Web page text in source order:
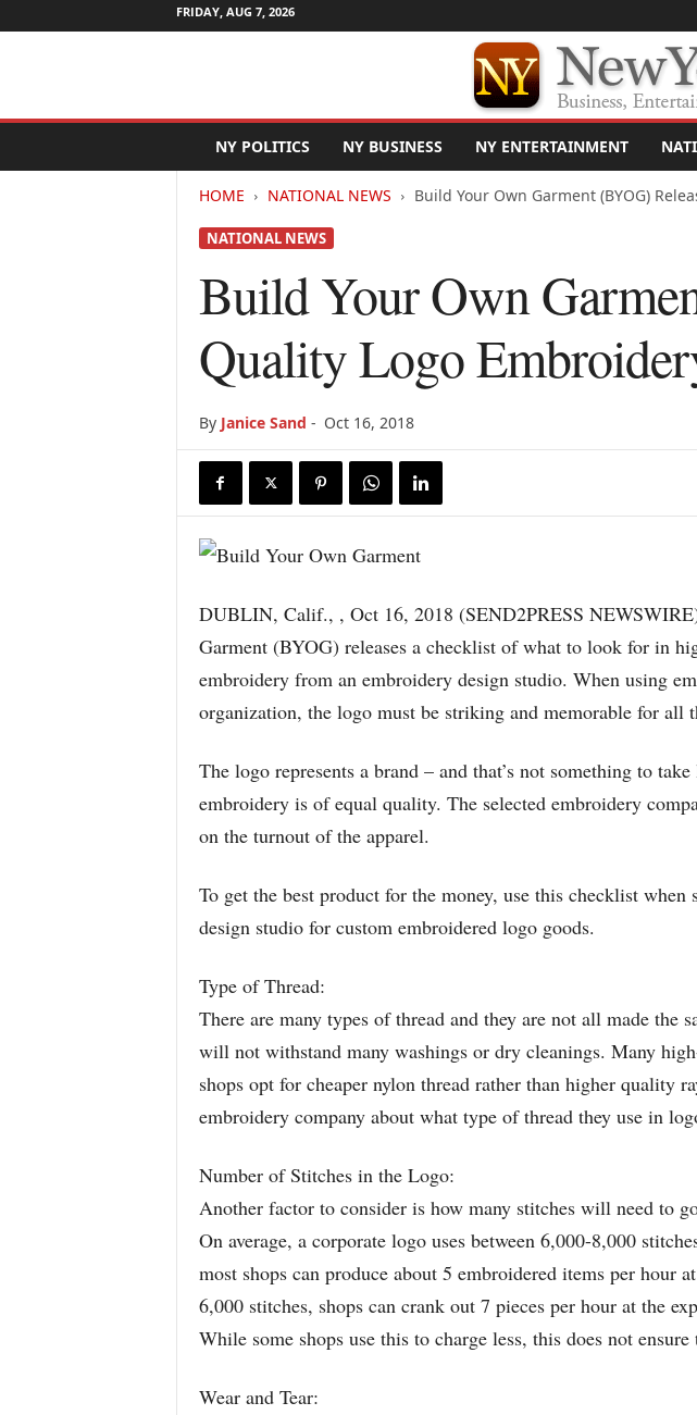
FRIDAY, AUG 7, 2026
w
NY POLITICS NY BUSINESS NY ENTERTAINMENT
HOME NATIONAL NEWS Build Your Own Garment (BYOG)
NATIONAL NEWS
Build Your Own
Quality Logo
By Janice Sand - Oct 16, 2018
DUBLIN, Calif., , Oct 16, 2018 (SEND2PRESS
Garment (BYOG) releases a checklist of what to look for in
embroidery from an embroidery design studio. When using
organization, the logo must be striking and memorable for all
The logo represents a brand – and that’s not something to
embroidery is of equal quality. The selected embroidery
on the turnout of the apparel.
To get the best product for the money, use this checklist when
design studio for custom embroidered logo goods.
Type of Thread:
There are many types of thread and they are not all made the
will not withstand many washings or dry cleanings. Many
shops opt for cheaper nylon thread rather than higher quality
embroidery company about what type of thread they use in
Number of Stitches in the Logo:
Another factor to consider is how many stitches will need to
On average, a corporate logo uses between 6,000-8,000
most shops can produce about 5 embroidered items per hour
6,000 stitches, shops can crank out 7 pieces per hour at the
While some shops use this to charge less, this does not
Wear and Tear: